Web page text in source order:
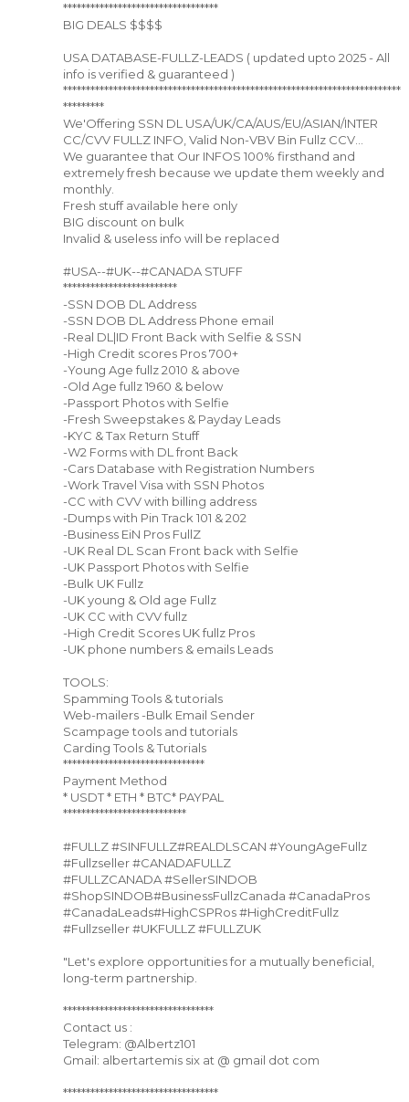
**********************************
BIG DEALS $$$$
USA DATABASE-FULLZ-LEADS ( updated upto 2025 - All
info is verified & guaranteed )
**************************************************************************
*********
We'Offering SSN DL USA/UK/CA/AUS/EU/ASIAN/INTER
CC/CVV FULLZ INFO, Valid Non-VBV Bin Fullz CCV...
We guarantee that Our INFOS 100% firsthand and
extremely fresh because we update them weekly and
monthly.
Fresh stuff available here only
BIG discount on bulk
Invalid & useless info will be replaced
#USA--#UK--#CANADA STUFF
*************************
-SSN DOB DL Address
-SSN DOB DL Address Phone email
-Real DL|ID Front Back with Selfie & SSN
-High Credit scores Pros 700+
-Young Age fullz 2010 & above
-Old Age fullz 1960 & below
-Passport Photos with Selfie
-Fresh Sweepstakes & Payday Leads
-KYC & Tax Return Stuff
-W2 Forms with DL front Back
-Cars Database with Registration Numbers
-Work Travel Visa with SSN Photos
-CC with CVV with billing address
-Dumps with Pin Track 101 & 202
-Business EiN Pros FullZ
-UK Real DL Scan Front back with Selfie
-UK Passport Photos with Selfie
-Bulk UK Fullz
-UK young & Old age Fullz
-UK CC with CVV fullz
-High Credit Scores UK fullz Pros
-UK phone numbers & emails Leads
TOOLS:
Spamming Tools & tutorials
Web-mailers -Bulk Email Sender
Scampage tools and tutorials
Carding Tools & Tutorials
*******************************
Payment Method
* USDT * ETH * BTC* PAYPAL
***************************
#FULLZ #SINFULLZ#REALDLSCAN #YoungAgeFullz
#Fullzseller #CANADAFULLZ
#FULLZCANADA #SellerSINDOB
#ShopSINDOB#BusinessFullzCanada #CanadaPros
#CanadaLeads#HighCSPRos #HighCreditFullz
#Fullzseller #UKFULLZ #FULLZUK
"Let's explore opportunities for a mutually beneficial,
long-term partnership.
*********************************
Contact us :
Telegram: @Albertz101
Gmail: albertartemis six at @ gmail dot com
**********************************